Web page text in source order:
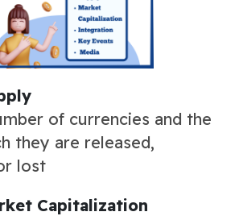
of currencies and the
they are released,
lost
Capitalization